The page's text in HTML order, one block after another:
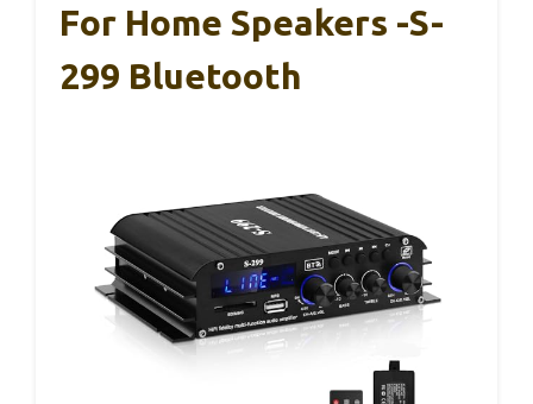
For Home Speakers -S-
299 Bluetooth